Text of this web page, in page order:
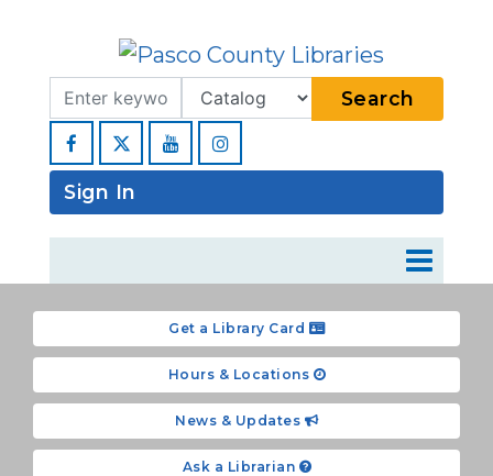
Search Term
Type Search
Facebook YouTubeInstagram
Sign In
Get a Library Card
Hours & Locations
News & Updates
Ask a Librarian